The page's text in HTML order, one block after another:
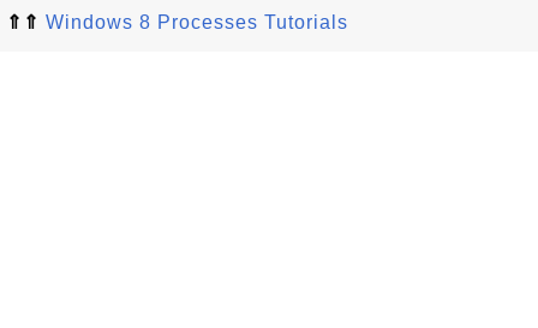
⇑⇑ Windows 8 Processes Tutorials